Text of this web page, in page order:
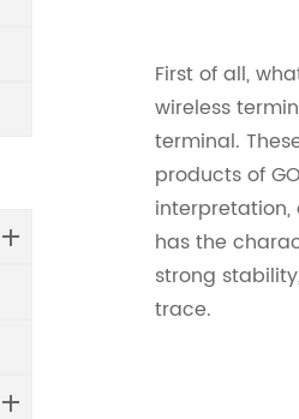
First of all,
wireless
terminal.
products of
has the
strong
trace.